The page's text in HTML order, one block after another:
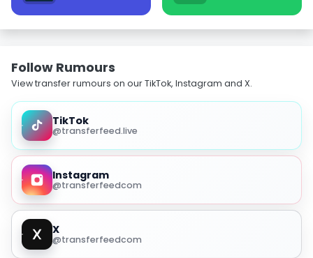
Follow Rumours
View transfer rumours on our TikTok, Instagram and X.
TikTok
@transferfeed.live
Instagram
@transferfeedcom
X
@transferfeedcom